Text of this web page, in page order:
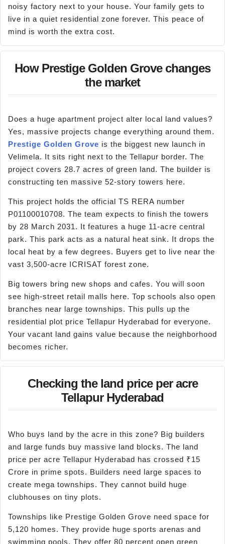
noisy factory next to your house. Your family gets to
live in a quiet residential zone forever. This peace of
mind is worth the extra cost.
How Prestige Golden Grove changes
the market
Does a huge apartment project alter local land values?
Yes, massive projects change everything around them.
Prestige Golden Grove is the biggest new launch in
Velimela. It sits right next to the Tellapur border. The
project covers 28.7 acres of green land. The builder is
constructing ten massive 52-story towers here.
This project holds the official TS RERA number
P01100010708. The team expects to finish the towers
by 28 March 2031. It features a huge 11-acre central
park. This park acts as a natural heat sink. It drops the
local heat by a few degrees. Buyers get to live near the
vast 3,500-acre ICRISAT forest zone.
Big towers bring new shops and cafes. You will soon
see high-street retail malls here. Top schools also open
branches near large townships. This pulls up the
residential plot price Tellapur Hyderabad for everyone.
Your vacant land gains value because the neighborhood
becomes richer.
Checking the land price per acre
Tellapur Hyderabad
Who buys land by the acre in this zone? Big builders
and large funds buy massive land blocks. The land
price per acre Tellapur Hyderabad has crossed ₹15
Crore in prime spots. Builders need large spaces to
create mega townships. They cannot build huge
clubhouses on tiny plots.
Townships like Prestige Golden Grove need space for
5,120 homes. They provide huge sports arenas and
swimming pools. They offer 80 percent open green